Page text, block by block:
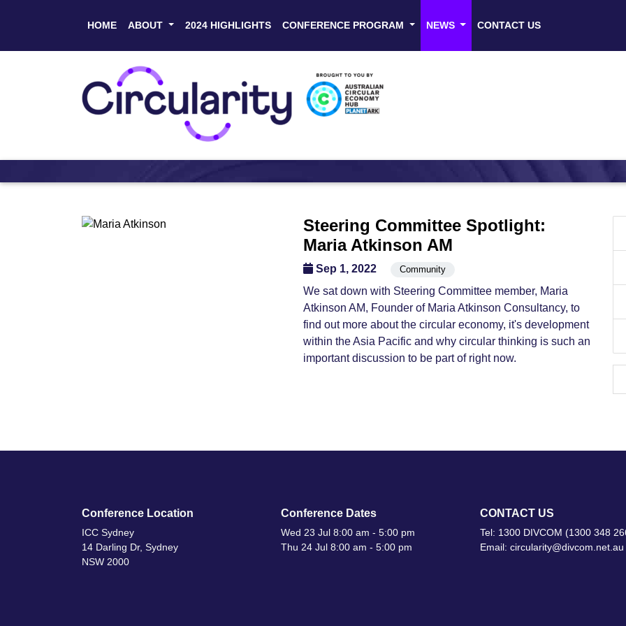
HOME ABOUT 2024 HIGHLIGHTS CONFERENCE PROGRAM NEWS CONTACT US
Steering Committee Spotlight:
Maria Atkinson AM
Sep 1, 2022 Community
We sat down with Steering Committee member, Maria
Atkinson AM, Founder of Maria Atkinson Consultancy, to
find out more about the circular economy, it's development
within the Asia Pacific and why circular thinking is such an
important discussion to be part of right now.
Conference Location
ICC Sydney
14 Darling Dr, Sydney
NSW 2000
Conference Dates
Wed 23 Jul 8:00 am - 5:00 pm
Thu 24 Jul 8:00 am - 5:00 pm
CONTACT US
Tel: 1300 DIVCOM (1300 348
Email: circularity@divcom.net.au